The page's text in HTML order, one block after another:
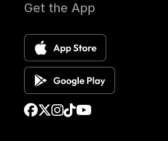
Get the App